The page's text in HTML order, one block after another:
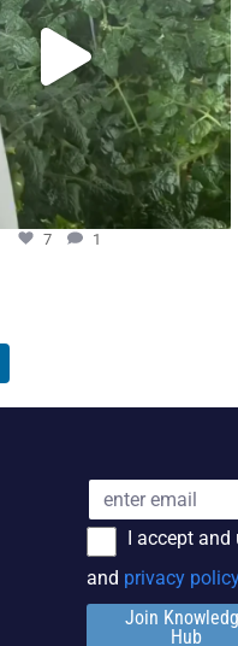
7 1
I accept
and privacy
Join
Hub